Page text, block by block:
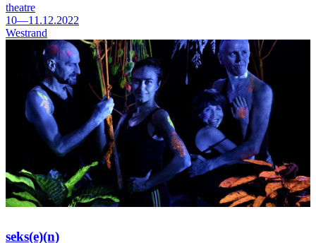
theatre
10—11.12.2022
Westrand
seks(e)(n)